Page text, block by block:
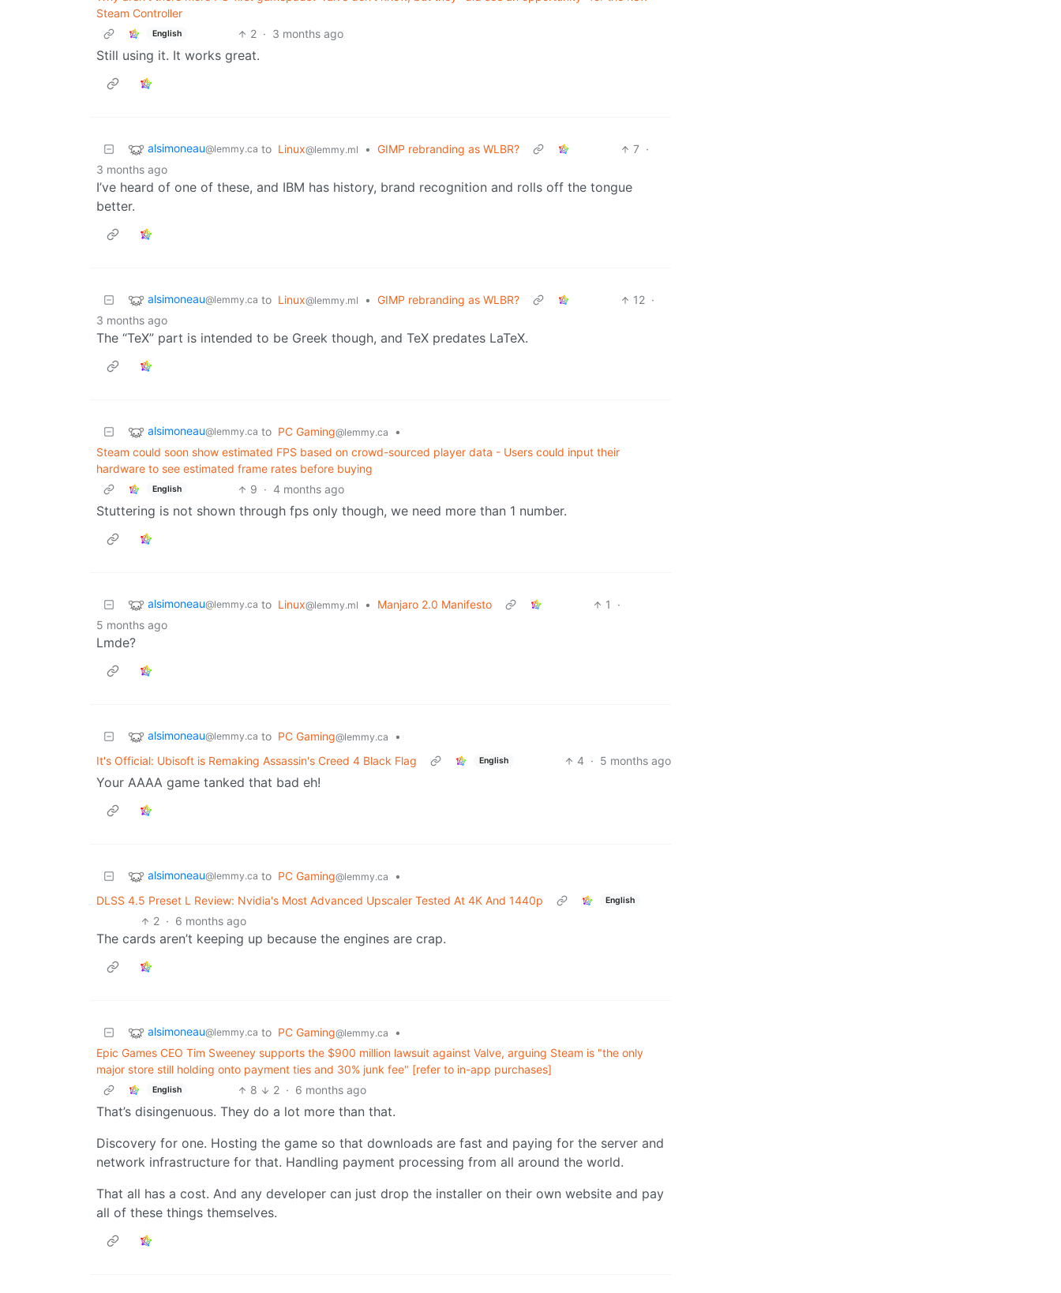
Steam Controller
English 2 · 3 months ago
Still using it. It works great.
alsimoneau@lemmy.ca to Linux@lemmy.ml • GIMP rebranding as WLBR? 7 ·
3 months ago
I’ve heard of one of these, and IBM has history, brand recognition and rolls off the tongue
better.
alsimoneau@lemmy.ca to Linux@lemmy.ml • GIMP rebranding as WLBR? 12 ·
3 months ago
The “TeX” part is intended to be Greek though, and TeX predates LaTeX.
alsimoneau@lemmy.ca to PC Gaming@lemmy.ca
•
Steam could soon show estimated FPS based on crowd-sourced player data - Users could input their
hardware to see estimated frame rates before buying
English 9 · 4 months ago
Stuttering is not shown through fps only though, we need more than 1 number.
alsimoneau@lemmy.ca to Linux@lemmy.ml • Manjaro 2.0 Manifesto 1
·
5 months ago
Lmde?
alsimoneau@lemmy.ca to PC Gaming@lemmy.ca
•
It's Official: Ubisoft is Remaking Assassin's Creed 4 Black Flag
English 4 · 5 months ago
Your AAAA game tanked that bad eh!
alsimoneau@lemmy.ca to PC Gaming@lemmy.ca
•
DLSS 4.5 Preset L Review: Nvidia's Most Advanced Upscaler Tested At 4K And 1440p
English
2 · 6 months ago
The cards aren’t keeping up because the engines are crap.
alsimoneau@lemmy.ca to PC Gaming@lemmy.ca
•
Epic Games CEO Tim Sweeney supports the $900 million lawsuit against Valve, arguing Steam is "the only
major store still holding onto payment ties and 30% junk fee" [refer to in-app purchases]
English 8 2 · 6 months ago
That’s disingenuous. They do a lot more than that.
Discovery for one. Hosting the game so that downloads are fast and paying for the server and
network infrastructure for that. Handling payment processing from all around the world.
That all has a cost. And any developer can just drop the installer on their own website and pay
all of these things themselves.